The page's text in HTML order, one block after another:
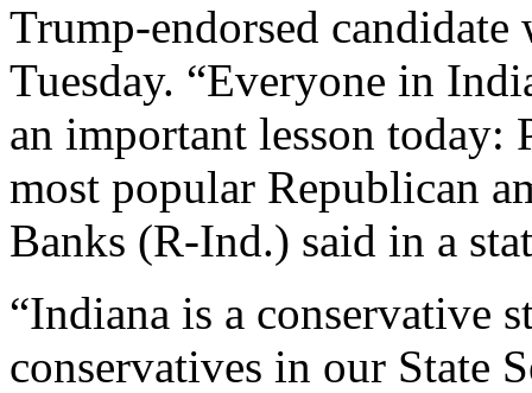
Trump-endorsed
Tuesday. “Everyone in
an important lesson today:
most popular Republican
Banks (R-Ind.) said in a
“Indiana is a conservative
conservatives in our State